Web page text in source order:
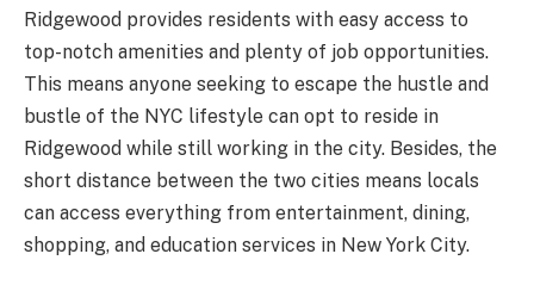
Ridgewood provides residents with easy access to
top-notch amenities and plenty of job opportunities.
This means anyone seeking to escape the hustle and
bustle of the NYC lifestyle can opt to reside in
Ridgewood while still working in the city. Besides, the
short distance between the two cities means locals
can access everything from entertainment, dining,
shopping, and education services in New York City.